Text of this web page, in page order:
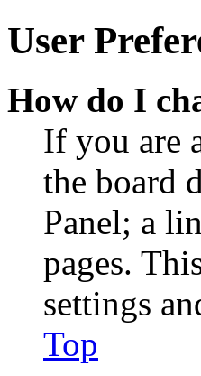
User
How do I
If you are
the board
Panel; a
pages.
settings
Top